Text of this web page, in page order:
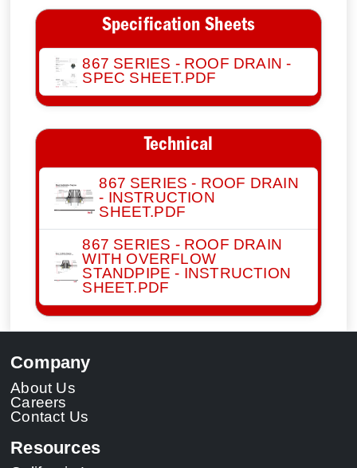
Specification Sheets
867 SERIES - ROOF DRAIN -
SPEC SHEET.PDF
Technical
867 SERIES - ROOF DRAIN
- INSTRUCTION
SHEET.PDF
867 SERIES - ROOF DRAIN
WITH OVERFLOW
STANDPIPE - INSTRUCTION
SHEET.PDF
Company
About Us
Careers
Contact Us
Resources